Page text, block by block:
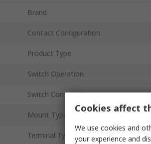
Brand
Contact Configuration
Product Type
Switch Operation
Switch Contact Current
Mount Type
Terminal Type
Cookies affect
We use cookies and
your experience and